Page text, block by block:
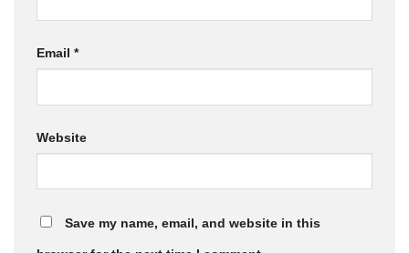
Email *
Website
Save my name, email, and website in this